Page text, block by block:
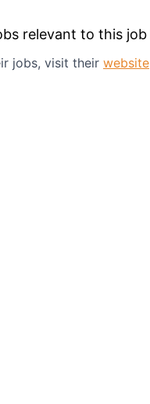
relevant to this
jobs, visit their website